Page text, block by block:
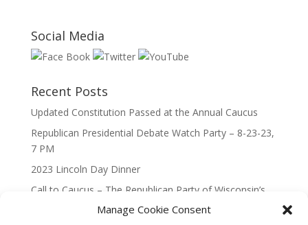
Manage Cookie Consent
Social Media
Recent Posts
Updated Constitution Passed at the Annual Caucus
Republican Presidential Debate Watch Party – 8-23-23,
7 PM
2023 Lincoln Day Dinner
Call to Caucus – The Republican Party of Wisconsin’s
7th Congressional District